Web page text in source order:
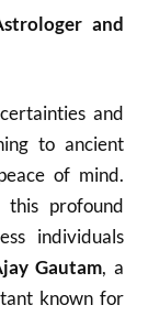
and
and
to ancient
of mind.
profound
individuals
Gautam, a
known for